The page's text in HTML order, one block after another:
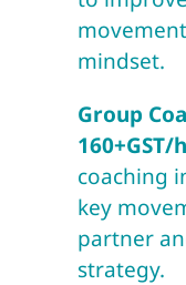
mindset.
Group
160+GST/
coaching
key
partner
strategy.